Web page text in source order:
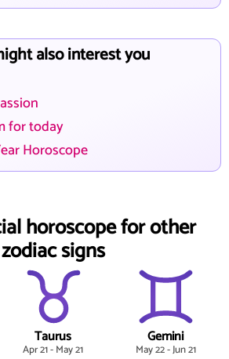
also interest you
for today
Horoscope
horoscope for other
zodiac signs
Taurus
Apr 21 - May 21
Gemini
May 22 - Jun 21